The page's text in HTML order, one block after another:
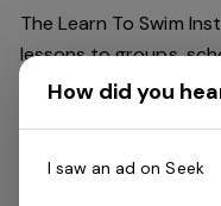
The Learn To Swim
lessons to groups,
swimming program
How did you
I saw an ad on Seek